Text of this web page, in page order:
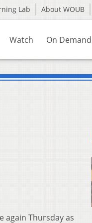
Lab About WOUB
Watch On Demand
again Thursday as